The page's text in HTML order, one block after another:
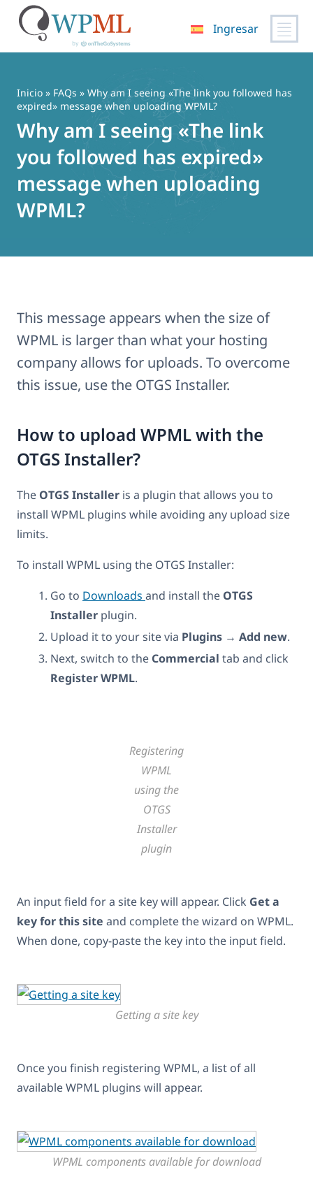
contenido
Ingresar
Inicio » FAQs » Why am I seeing «The link you followed has
expired» message when uploading WPML?
Why am I seeing «The link
you followed has expired»
message when uploading
WPML?
This message appears when the size of
WPML is larger than what your hosting
company allows for uploads. To overcome
this issue, use the OTGS Installer.
How to upload WPML with the
OTGS Installer?
The OTGS Installer is a plugin that allows you to
install WPML plugins while avoiding any upload size
limits.
To install WPML using the OTGS Installer:
Go to Downloads and install the OTGS
Installer plugin.
Upload it to your site via Plugins → Add new.
Next, switch to the Commercial tab and click
Register WPML.
Registering
WPML
using the
OTGS
Installer
plugin
An input field for a site key will appear. Click Get a
key for this site and complete the wizard on WPML.
When done, copy-paste the key into the input field.
Getting a site key
Once you finish registering WPML, a list of all
available WPML plugins will appear.
WPML components available for download